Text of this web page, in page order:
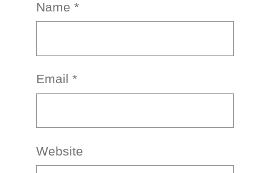
Name *
Email *
Website